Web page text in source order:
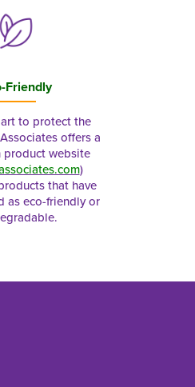
Friendly
to protect the
offers a
product website
)
that have
as eco-friendly or